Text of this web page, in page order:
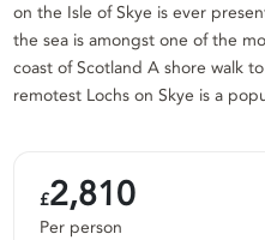
on the Isle of Skye is ever
the sea is amongst one of the
coast of Scotland A shore walk
remotest Lochs on Skye is a
£2,810
Per person